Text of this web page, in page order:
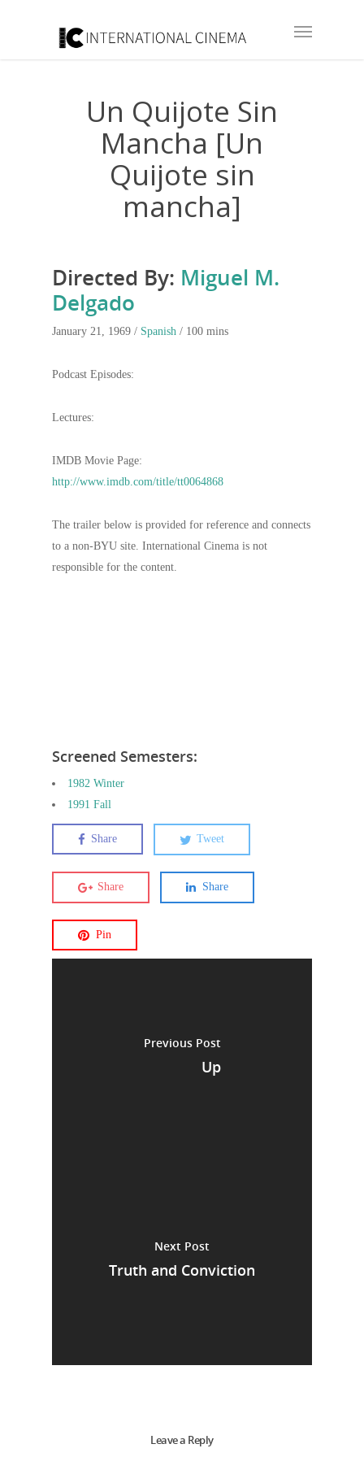
Un Quijote Sin
Mancha [Un
Quijote sin
mancha]
Directed By: Miguel M.
Delgado
January 21, 1969 / Spanish / 100 mins
Podcast Episodes:
Lectures:
IMDB Movie Page:
http://www.imdb.com/title/tt0064868
The trailer below is provided for reference and connects
to a non-BYU site. International Cinema is not
responsible for the content.
Screened Semesters:
1982 Winter
1991 Fall
Share Tweet
Share Share
Pin
Previous Post
Up
Next Post
Truth and Conviction
Leave a Reply